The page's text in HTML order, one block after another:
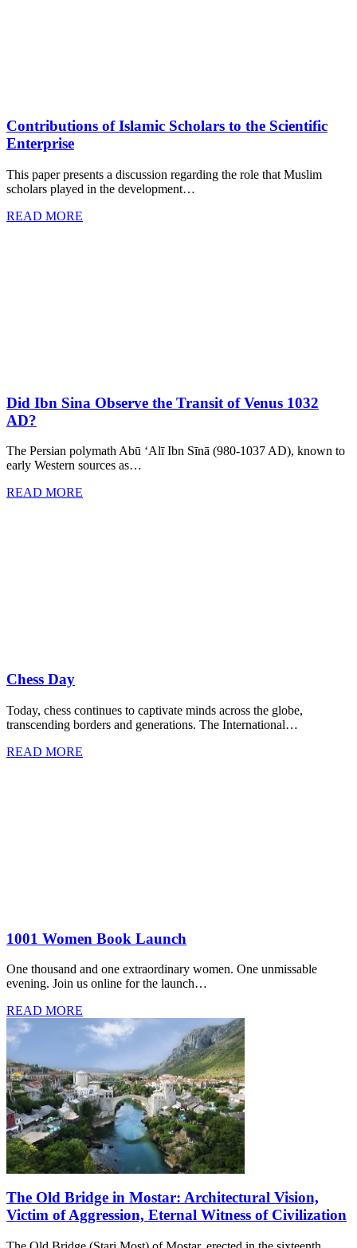
Contributions of Islamic Scholars to the Scientific
Enterprise
This paper presents a discussion regarding the role that Muslim
scholars played in the development…
READ MORE
Did Ibn Sina Observe the Transit of Venus 1032
AD?
The Persian polymath Abū ‘Alī Ibn Sīnā (980-1037 AD), known to
early Western sources as…
READ MORE
Chess Day
Today, chess continues to captivate minds across the globe,
transcending borders and generations. The International…
READ MORE
1001 Women Book Launch
One thousand and one extraordinary women. One unmissable
evening. Join us online for the launch…
READ MORE
The Old Bridge in Mostar: Architectural Vision,
Victim of Aggression, Eternal Witness of Civilization